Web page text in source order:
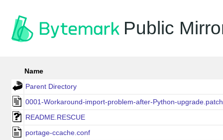
Public
Name
Parent Directory
0001-Workaround-import-problem-after-Python-upgrade.patch
README.RESCUE
portage-ccache.conf